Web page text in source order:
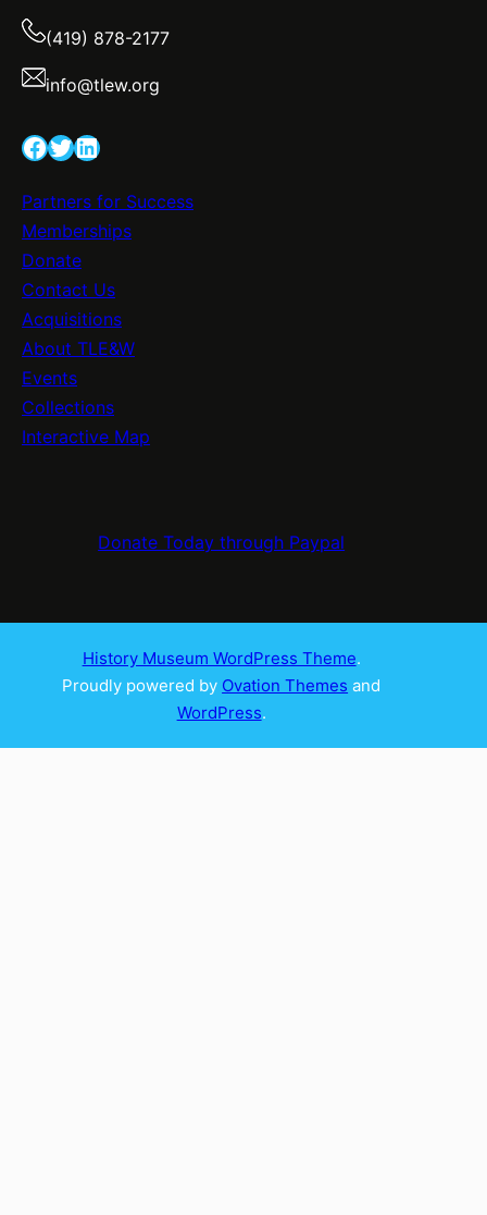
(419) 878-2177
info@tlew.org
Facebook Twitter LinkedIn
Partners for Success
Memberships
Donate
Contact Us
Acquisitions
About TLE&W
Events
Collections
Interactive Map
Donate Today through Paypal
History Museum WordPress Theme.
Proudly powered by Ovation Themes and
WordPress.